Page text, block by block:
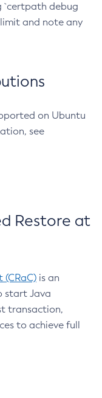
`certpath debug
and note any
on Ubuntu
see
Restore at
is an
start Java
transaction,
to achieve full